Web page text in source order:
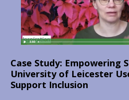
Case Study: Empowering
University of Leicester
Support Inclusion